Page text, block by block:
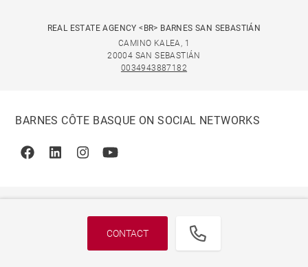
CONTACT
REAL ESTATE AGENCY <BR> BARNES SAN SEBASTIÁN
CAMINO KALEA, 1
20004 SAN SEBASTIÁN
0034943887182
BARNES CÔTE BASQUE ON SOCIAL NETWORKS
FacebookLinkedinInstagramYoutube
© 2026 BARNES, INTERNATIONAL REALTY - BARNES
INTERNATIONAL